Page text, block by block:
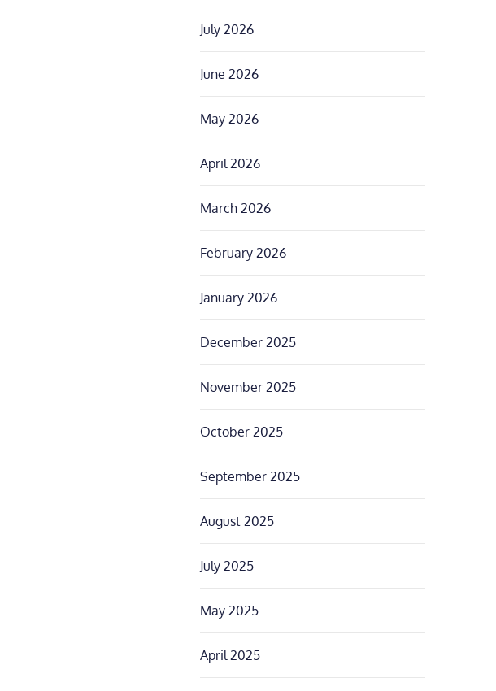
July 2026
June 2026
May 2026
April 2026
March 2026
February 2026
January 2026
December 2025
November 2025
October 2025
September 2025
August 2025
July 2025
May 2025
April 2025